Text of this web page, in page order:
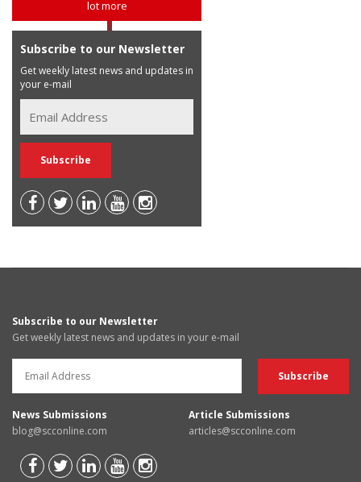
lot more
Subscribe to our Newsletter
Get weekly latest news and updates in
your e-mail
Subscribe to our Newsletter
Get weekly latest news and updates in your e-mail
News Submissions
blog@scconline.com
Article Submissions
articles@scconline.com